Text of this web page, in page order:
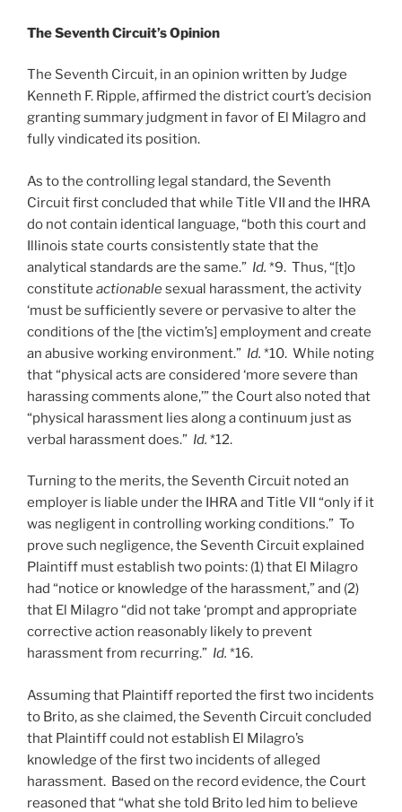
The Seventh Circuit’s Opinion
The Seventh Circuit, in an opinion written by Judge
Kenneth F. Ripple, affirmed the district court’s decision
granting summary judgment in favor of El Milagro and
fully vindicated its position.
As to the controlling legal standard, the Seventh
Circuit first concluded that while Title VII and the IHRA
do not contain identical language, “both this court and
Illinois state courts consistently state that the
analytical standards are the same.” Id. *9. Thus, “[t]o
constitute actionablesexual harassment, the activity
‘must be sufficiently severe or pervasive to alter the
conditions of the [the victim’s] employment and create
an abusive working environment.” Id. *10. While noting
that “physical acts are considered ‘more severe than
harassing comments alone,’” the Court also noted that
“physical harassment lies along a continuum just as
verbal harassment does.” Id. *12.
Turning to the merits, the Seventh Circuit noted an
employer is liable under the IHRA and Title VII “only if it
was negligent in controlling working conditions.” To
prove such negligence, the Seventh Circuit explained
Plaintiff must establish two points: (1) that El Milagro
had “notice or knowledge of the harassment,” and (2)
that El Milagro “did not take ‘prompt and appropriate
corrective action reasonably likely to prevent
harassment from recurring.” Id. *16.
Assuming that Plaintiff reported the first two incidents
to Brito, as she claimed, the Seventh Circuit concluded
that Plaintiff could not establish El Milagro’s
knowledge of the first two incidents of alleged
harassment. Based on the record evidence, the Court
reasoned that “what she told Brito led him to believe